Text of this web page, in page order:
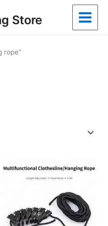
Store
Main
Menu
rope”